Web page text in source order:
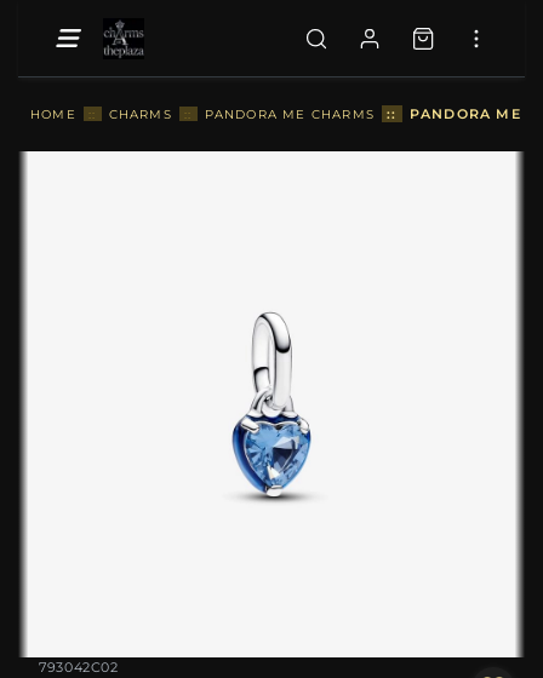
HOME :: CHARMS :: PANDORA ME CHARMS :: PANDORA ME
793042C02